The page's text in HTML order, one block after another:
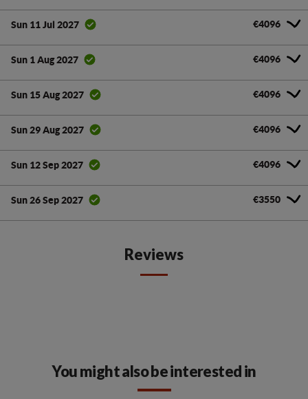
Sun 11 Jul 2027 €4096
Sun 1 Aug 2027 €4096
Sun 15 Aug 2027 €4096
Sun 29 Aug 2027 €4096
Sun 12 Sep 2027 €4096
Sun 26 Sep 2027 €3550
Reviews
You might also be interested in